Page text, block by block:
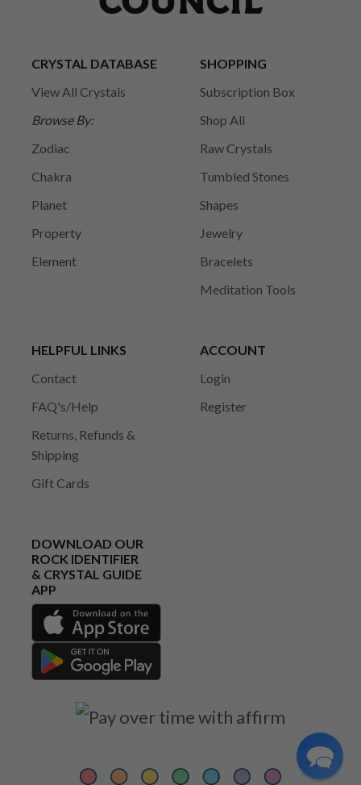
CRYSTAL DATABASE
View All Crystals
Browse By:
Zodiac
Chakra
Planet
Property
Element
SHOPPING
Subscription Box
Shop All
Raw Crystals
Tumbled Stones
Shapes
Jewelry
Bracelets
Meditation Tools
HELPFUL LINKS
Contact
FAQ's/Help
Returns, Refunds &
Shipping
Gift Cards
ACCOUNT
Login
Register
DOWNLOAD OUR
ROCK IDENTIFIER
& CRYSTAL GUIDE
APP